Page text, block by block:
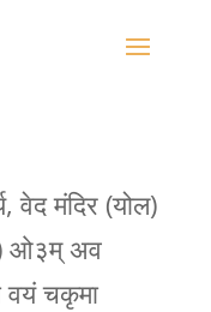
वेद मंदिर (योल)
ओ३म् अव
वयं चकृमा